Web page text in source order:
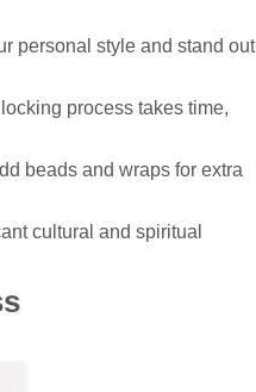
personal style and stand out
process takes time,
beads and wraps for extra
cultural and spiritual